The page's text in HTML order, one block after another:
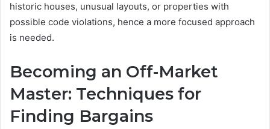
historic houses, unusual layouts, or properties with
possible code violations, hence a more focused approach
is needed.
Becoming an Off-Market
Master: Techniques for
Finding Bargains